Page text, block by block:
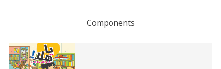
Components
Related